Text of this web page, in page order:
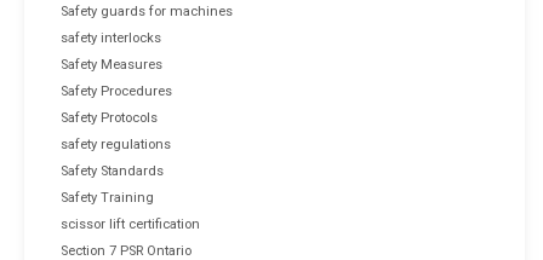
Safety guards for machines
safety interlocks
Safety Measures
Safety Procedures
Safety Protocols
safety regulations
Safety Standards
Safety Training
scissor lift certification
Section 7 PSR Ontario